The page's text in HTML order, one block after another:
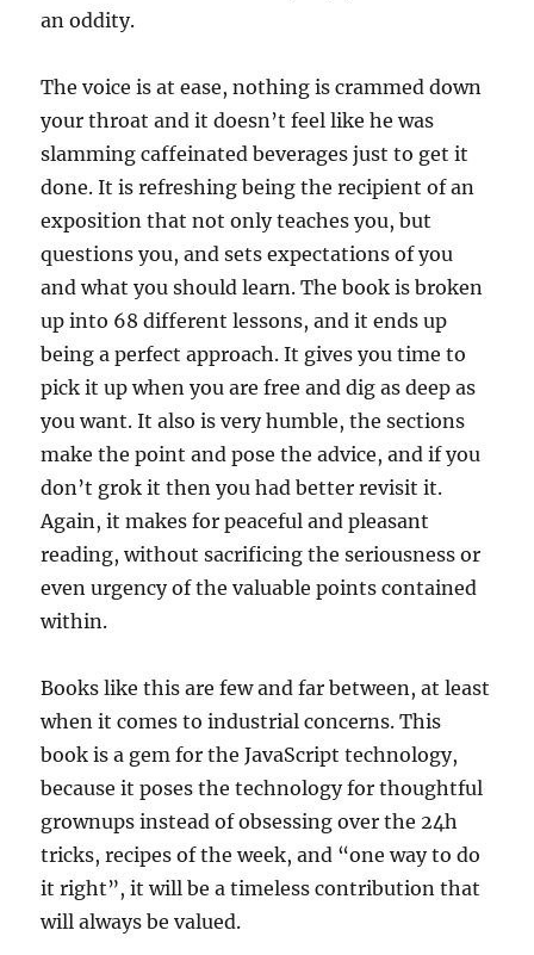
an oddity.
The voice is at ease, nothing is crammed down
your throat and it doesn’t feel like he was
slamming caffeinated beverages just to get it
done. It is refreshing being the recipient of an
exposition that not only teaches you, but
questions you, and sets expectations of you
and what you should learn. The book is broken
up into 68 different lessons, and it ends up
being a perfect approach. It gives you time to
pick it up when you are free and dig as deep as
you want. It also is very humble, the sections
make the point and pose the advice, and if you
don’t grok it then you had better revisit it.
Again, it makes for peaceful and pleasant
reading, without sacrificing the seriousness or
even urgency of the valuable points contained
within.
Books like this are few and far between, at least
when it comes to industrial concerns. This
book is a gem for the JavaScript technology,
because it poses the technology for thoughtful
grownups instead of obsessing over the 24h
tricks, recipes of the week, and “one way to do
it right”, it will be a timeless contribution that
will always be valued.